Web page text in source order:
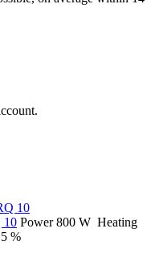
10 Power 800 W Heating
%